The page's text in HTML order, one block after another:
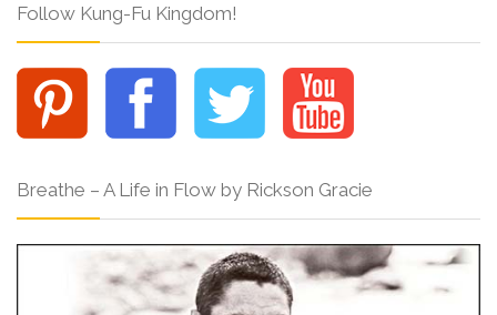
Follow Kung-Fu Kingdom!
Breathe – A Life in Flow by Rickson Gracie